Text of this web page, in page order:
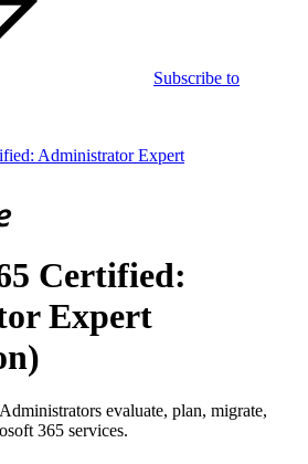
Subscribe to
Administrator Expert
Certified:
Expert
evaluate, plan, migrate,
365 services.